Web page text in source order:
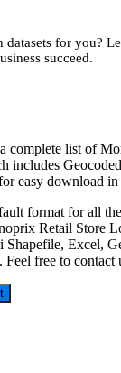
for you?
succeed.
complete list of
includes
easy download
format for all
Retail Store
Shapefile, Excel,
free to contact